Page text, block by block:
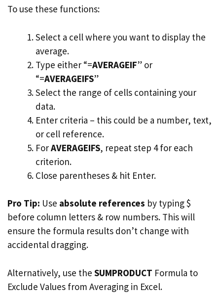
To use these functions:
Select a cell where you want to display the
average.
Type either “=AVERAGEIF” or
“=AVERAGEIFS”
Select the range of cells containing your
data.
Enter criteria – this could be a number, text,
or cell reference.
ForAVERAGEIFS, repeat step 4 for each
criterion.
Close parentheses & hit Enter.
Pro Tip: Use absolute references by typing $
before column letters & row numbers. This will
ensure the formula results don’t change with
accidental dragging.
Alternatively, use the SUMPRODUCT Formula to
Exclude Values from Averaging in Excel.